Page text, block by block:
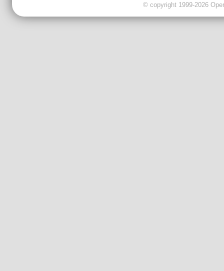
© copyright 1999-2026